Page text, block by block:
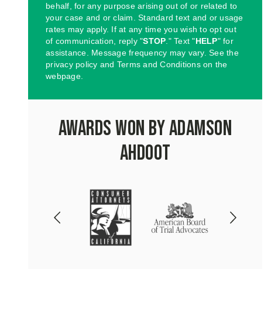
behalf, for any purpose arising out of or related to
your case and or claim. Standard text and or usage
rates may apply. If at any time you wish to opt out
of communication, reply "STOP ." Text "HELP" for
assistance. Message frequency may vary. See the
privacy policy and Terms and Conditions on the
webpage.
Awards Won by Adamson
Ahdoot